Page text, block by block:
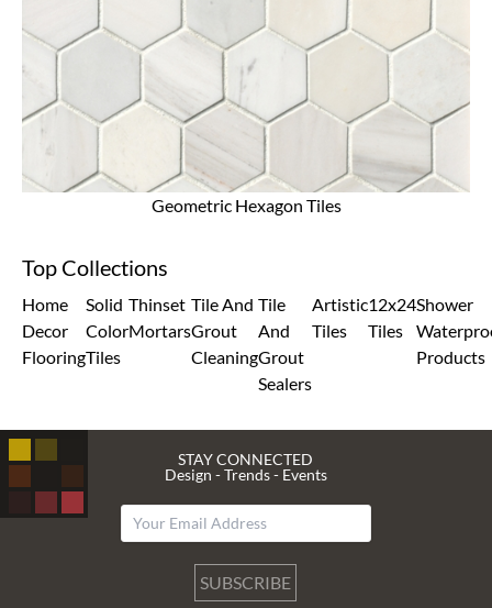
Geometric Hexagon Tiles
Top Collections
Home
Decor
Flooring
Solid
Color
Tiles
Thinset
Mortars
Tile And
Grout
Cleaning
Tile
And
Grout
Sealers
Artistic
Tiles
12x24
Tiles
Shower
Products
STAY CONNECTED
Design - Trends - Events
SUBSCRIBE